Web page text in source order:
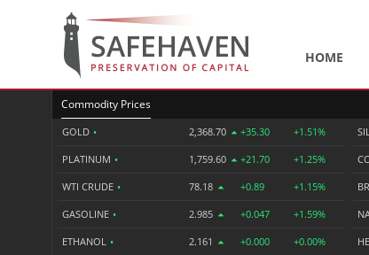
HOME
Commodity Prices
GOLD • 2,368.70 +35.30 +1.51%
PLATINUM • 1,759.60 +21.70 +1.25%
WTI CRUDE • 78.18 +0.89 +1.15%
GASOLINE • 2.985 +0.047 +1.59%
ETHANOL • 2.161 +0.000 +0.00%